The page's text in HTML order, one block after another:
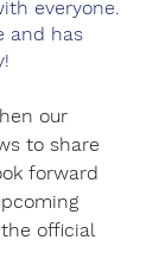
everyone.
and has
our
to share
forward
official